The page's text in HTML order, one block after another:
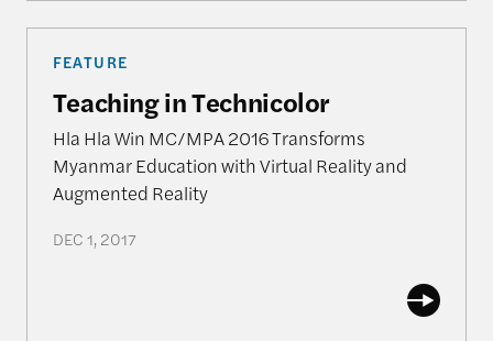
FEATURE
Teaching in Technicolor
Hla Hla Win MC/MPA 2016 Transforms
Myanmar Education with Virtual Reality and
Augmented Reality
DEC 1, 2017